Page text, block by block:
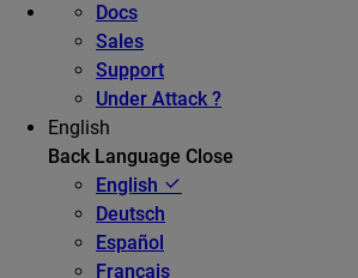
Docs
Sales
Support
Under Attack ?
English
Back Language Close
English
Deutsch
Español
Français